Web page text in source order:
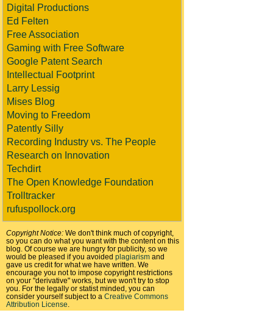
Digital Productions
Ed Felten
Free Association
Gaming with Free Software
Google Patent Search
Intellectual Footprint
Larry Lessig
Mises Blog
Moving to Freedom
Patently Silly
Recording Industry vs. The People
Research on Innovation
Techdirt
The Open Knowledge Foundation
Trolltracker
rufuspollock.org
Copyright Notice: We don't think much of copyright,
so you can do what you want with the content on this
blog. Of course we are hungry for publicity, so we
would be pleased if you avoided plagiarism and
gave us credit for what we have written. We
encourage you not to impose copyright restrictions
on your "derivative" works, but we won't try to stop
you. For the legally or statist minded, you can
consider yourself subject to a Creative Commons
Attribution License